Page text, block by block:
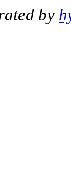
by